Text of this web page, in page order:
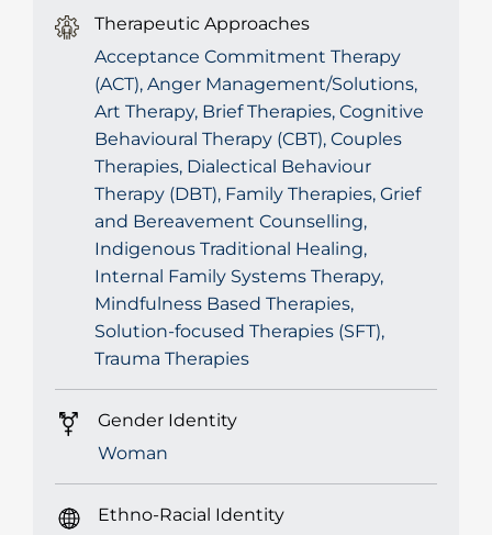
Therapeutic Approaches
Acceptance Commitment Therapy
(ACT), Anger Management/Solutions,
Art Therapy, Brief Therapies, Cognitive
Behavioural Therapy (CBT), Couples
Therapies, Dialectical Behaviour
Therapy (DBT), Family Therapies, Grief
and Bereavement Counselling,
Indigenous Traditional Healing,
Internal Family Systems Therapy,
Mindfulness Based Therapies,
Solution-focused Therapies (SFT),
Trauma Therapies
Gender Identity
Woman
Ethno-Racial Identity